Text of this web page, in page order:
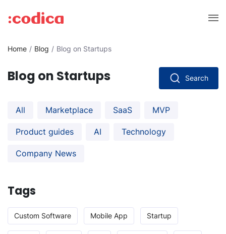
Home Blog Blog on Startups
Blog on Startups Search
All Marketplace SaaS MVP
Product guides AI Technology
Company News
Tags
Custom Software Mobile App Startup